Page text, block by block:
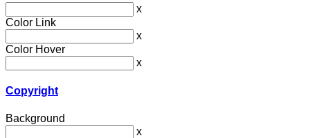
x
Color Link
x
Color Hover
x
Copyright
Background
x